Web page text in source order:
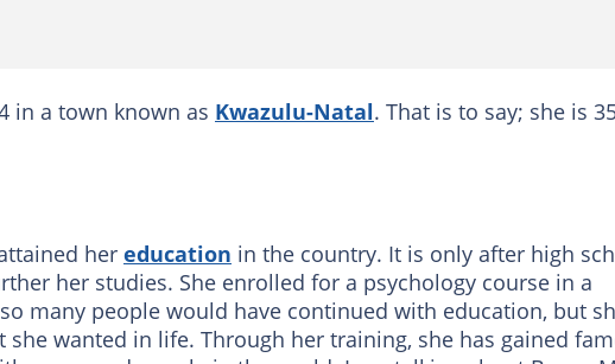
in a town known as Kwazulu-Natal. That is to say; she is
her education in the country. It is only after high
her studies. She enrolled for a psychology course in a
many people would have continued with education, but
she wanted in life. Through her training, she has gained